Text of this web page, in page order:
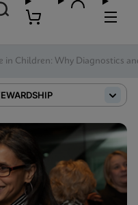
in Children: Why Diagnostics